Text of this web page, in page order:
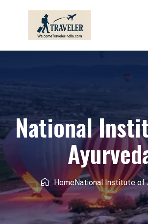
National
HomeNational Institute of